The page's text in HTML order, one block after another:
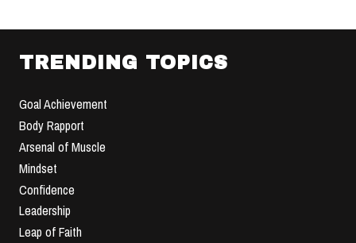
TRENDING TOPICS
Goal Achievement
Body Rapport
Arsenal of Muscle
Mindset
Confidence
Leadership
Leap of Faith